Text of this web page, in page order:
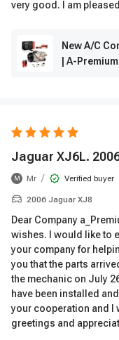
very good. I am
New A/C
| A-
Jaguar XJ6L.
M Mr / Verified buyer
2006 Jaguar XJ8
Dear Company
wishes. I would like to
your company for
you that the parts
the mechanic on July
have been installed
your cooperation and I
greetings and